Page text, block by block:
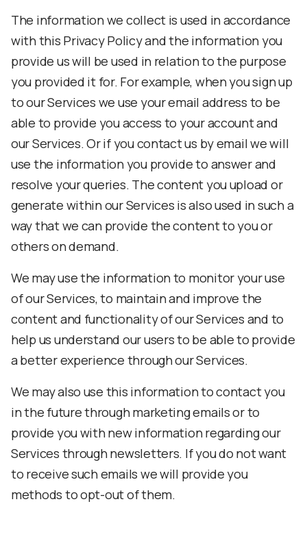
The information we collect is used in accordance
with this Privacy Policy and the information you
provide us will be used in relation to the purpose
you provided it for. For example, when you sign up
to our Services we use your email address to be
able to provide you access to your account and
our Services. Or if you contact us by email we will
use the information you provide to answer and
resolve your queries. The content you upload or
generate within our Services is also used in such a
way that we can provide the content to you or
others on demand.
We may use the information to monitor your use
of our Services, to maintain and improve the
content and functionality of our Services and to
help us understand our users to be able to provide
a better experience through our Services.
We may also use this information to contact you
in the future through marketing emails or to
provide you with new information regarding our
Services through newsletters. If you do not want
to receive such emails we will provide you
methods to opt-out of them.